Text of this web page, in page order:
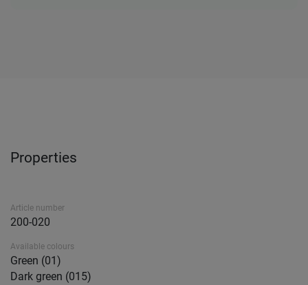
Properties
Article number
200-020
Available colours
Green (01)
Dark green (015)